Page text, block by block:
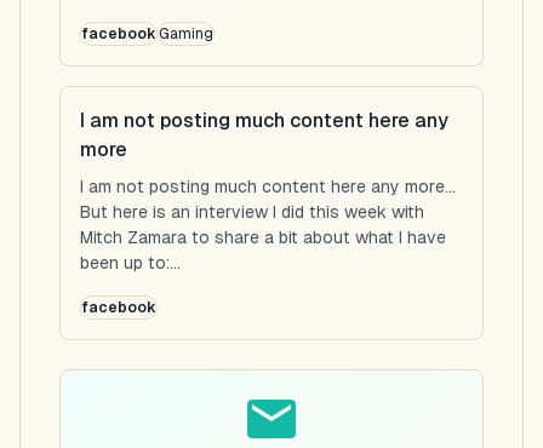
facebookGaming
I am not posting much content here any
more
I am not posting much content here any more...
But here is an interview I did this week with
Mitch Zamara to share a bit about what I have
been up to:...
facebook